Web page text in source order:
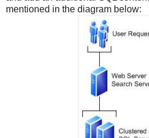
mentioned in the diagram below: